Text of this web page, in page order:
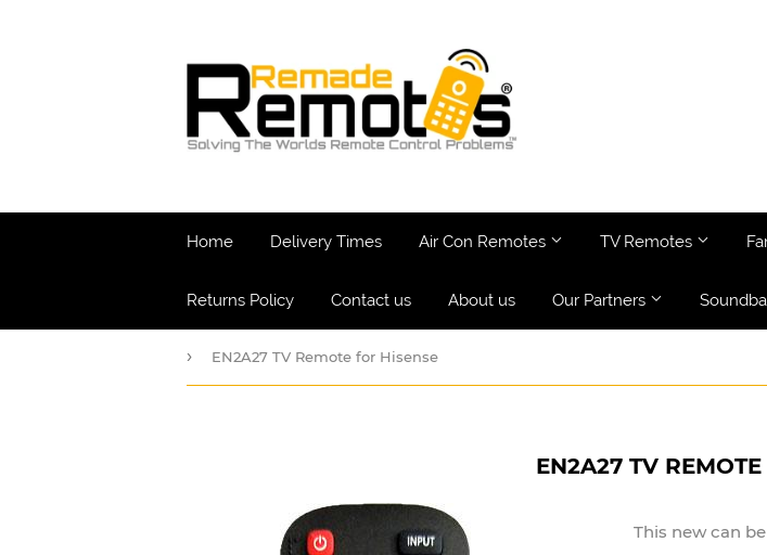
Home Delivery Times Air Con Remotes TV Remotes
Returns Policy Contact us About us Our Partners
› EN2A27 TV Remote for Hisense
EN2A27 TV
This newcan